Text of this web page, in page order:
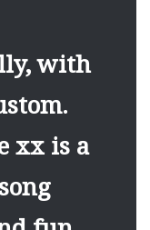
with
xx is a